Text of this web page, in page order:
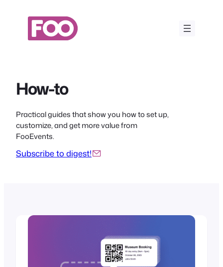
How-to
Practical guides that show you how to set up,
customize, and get more value from
FooEvents.
Subscribe to digest!